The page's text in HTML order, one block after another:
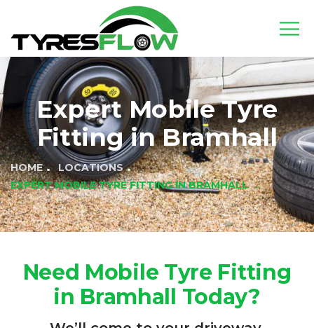
Expert Mobile Tyre
Fitting in Bramhall
HOME
LOCATIONS
EXPERT MOBILE TYRE FITTING IN BRAMHALL
Need Mobile Tyre Fitting
in Bramhall Today?